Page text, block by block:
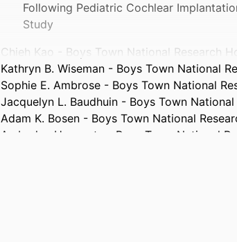
Following Pediatric Cochlear
Study
Chieh Kao - Boys Town National Research
Kathryn B. Wiseman - Boys Town National
Sophie E. Ambrose - Boys Town National
Jacquelyn L. Baudhuin - Boys Town
Adam K. Bosen - Boys Town National
Amberlee Haggerty - Boys Town National